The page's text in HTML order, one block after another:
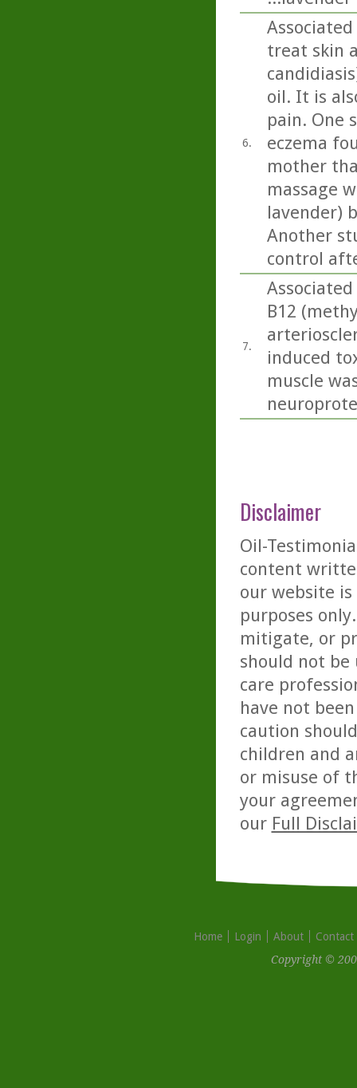
6.
treat skin
oil. It is
pain. One
eczema
mother
massage
lavender)
Another
control
7.
B12
induced
muscle
Disclaimer
Oil-
content
our website
purposes
mitigate, or
should not be
care
have not
caution
children and
or misuse of
your
our Full
Home Login About
Contact
Copyright ©